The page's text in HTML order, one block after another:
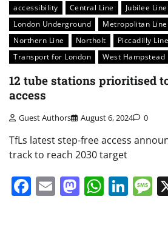
accessibility Central Line Jubilee Line
London Underground
Metropolitan Line
Northern Line
Northolt Piccadilly Line
Transport for London
West Hampstead
12 tube stations prioritised
access
Guest Authors August 6, 2024 0
TfLs latest step-free access
track to reach 2030 target
Facebook
Email